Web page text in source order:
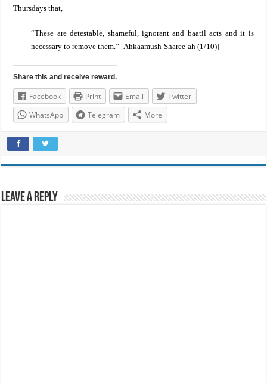
Thursdays that,
“These are detestable, shameful, ignorant and baatil acts and it is
necessary to remove them.” [Ahkaamush-Sharee’ah (1/10)]
Share this and receive reward.
Facebook Print Email
Twitter
WhatsApp
Telegram More
Leave a Reply